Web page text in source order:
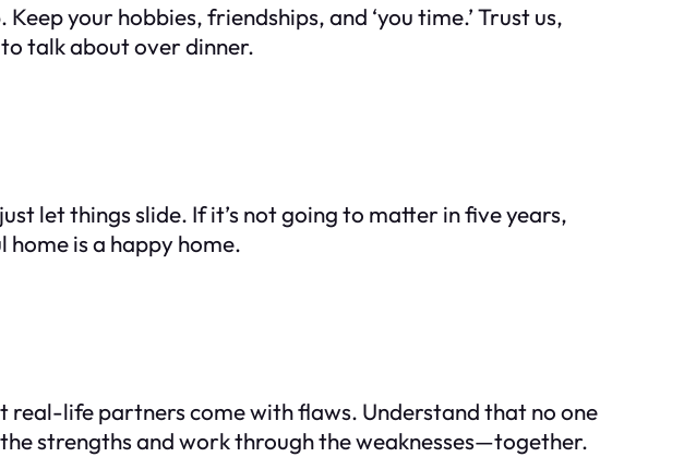
your hobbies, friendships, and ‘you time.’ Trust us,
talk about over dinner.
let things slide. If it’s not going to matter in five years,
is a happy home.
real-life partners come with flaws. Understand that no one
strengths and work through the weaknesses—together.